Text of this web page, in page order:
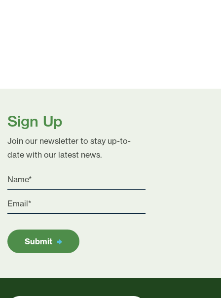
Sign Up
Join our newsletter to stay up-to-
date with our latest news.
Submit